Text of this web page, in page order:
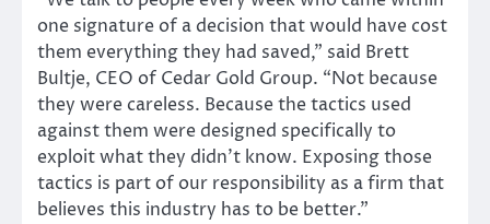
one signature of a decision that would have cost
them everything they had saved,” said Brett
Bultje, CEO of Cedar Gold Group. “Not because
they were careless. Because the tactics used
against them were designed specifically to
exploit what they didn’t know. Exposing those
tactics is part of our responsibility as a firm that
believes this industry has to be better.”